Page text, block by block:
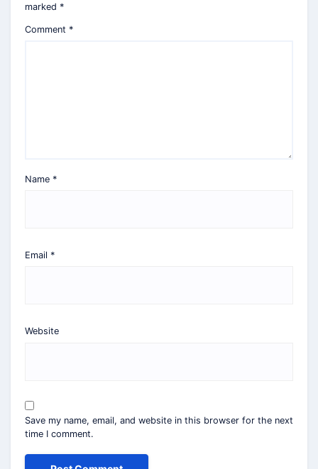
marked *
Comment *
Name *
Email *
Website
Save my name, email, and website in this browser for the next
time I comment.